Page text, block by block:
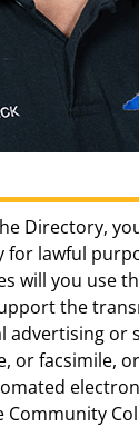
Directory,
for lawful
will you use
the
advertising or
or facsimile,